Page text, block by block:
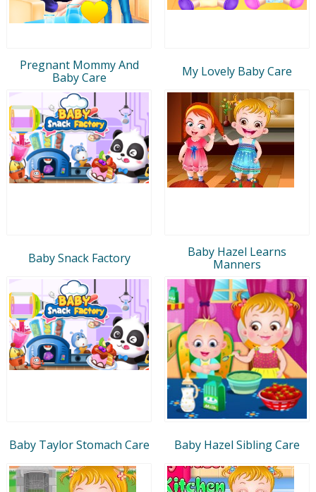
Pregnant Mommy And
Baby Care
My Lovely Baby Care
Baby Snack Factory
Baby Hazel Learns
Manners
Baby Taylor Stomach Care Baby Hazel Sibling Care